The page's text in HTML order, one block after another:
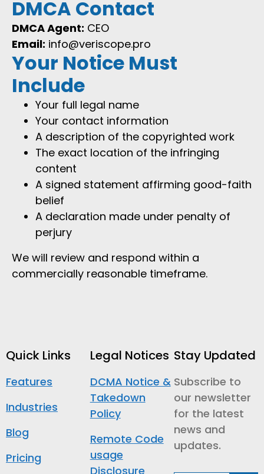
DMCA Contact
DMCA Agent: CEO
Email: info@veriscope.pro
Your Notice Must
Include
Your full legal name
Your contact information
A description of the copyrighted work
The exact location of the infringing
content
A signed statement affirming good-faith
belief
A declaration made under penalty of
perjury
We will review and respond within a
commercially reasonable timeframe.
Quick Links
Features
Industries
Blog
Pricing
Legal Notices
DCMA Notice &
Takedown
Policy
Remote Code
usage
Disclosure
Stay Updated
Subscribe to
our newsletter
for the latest
news and
updates.